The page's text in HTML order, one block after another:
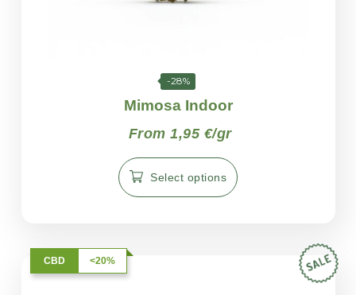
-28%
Mimosa Indoor
From 1,95 €/gr
Select options
CBD <20%